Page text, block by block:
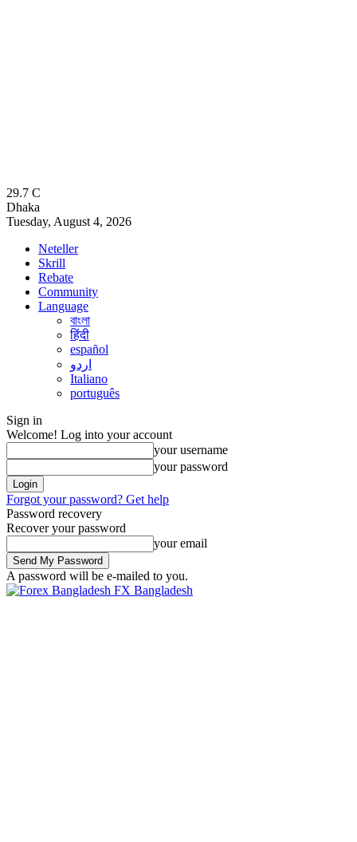
29.7 C
Dhaka
Tuesday, August 4, 2026
Neteller
Skrill
Rebate
Community
Language
বাংলা
हिंदी
español
اردو
Italiano
português
Sign in
Welcome! Log into your account
your username
your password
Forgot your password? Get help
Password recovery
Recover your password
your email
A password will be e-mailed to you.
FX Bangladesh